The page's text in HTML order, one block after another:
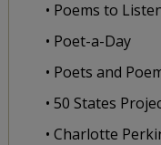
• Poems to
• Poet-a-Day
• Poets and
• 50 States
• Charlotte